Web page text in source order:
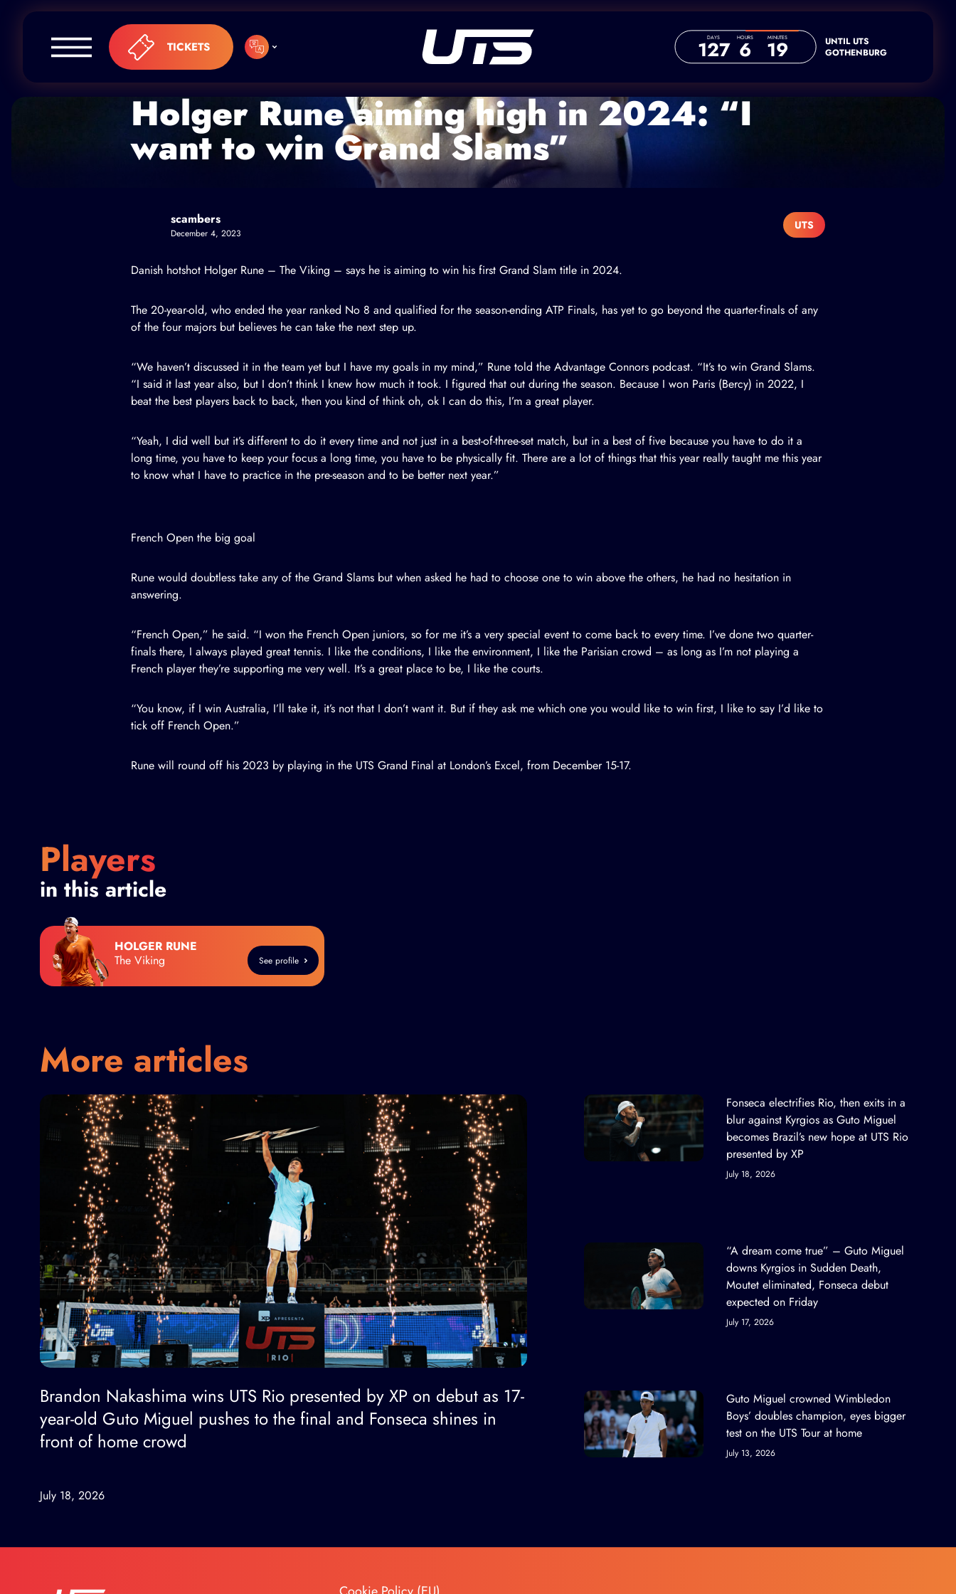
Skip to content
TICKETS
DAYS
127 HOURS
6 MINUTES
19
UNTIL UTS
GOTHENBURG
Holger Rune aiming high in 2024: “I
want to win Grand Slams”
scambers
December 4, 2023
UTS
Danish hotshot Holger Rune – The Viking – says he is aiming to win his first Grand Slam title in 2024.
The 20-year-old, who ended the year ranked No 8 and qualified for the season-ending ATP Finals, has yet to go beyond the quarter-finals of any
of the four majors but believes he can take the next step up.
“We haven’t discussed it in the team yet but I have my goals in my mind,” Rune told the Advantage Connors podcast. “It’s to win Grand Slams.
“I said it last year also, but I don’t think I knew how much it took. I figured that out during the season. Because I won Paris (Bercy) in 2022, I
beat the best players back to back, then you kind of think oh, ok I can do this, I’m a great player.
“Yeah, I did well but it’s different to do it every time and not just in a best-of-three-set match, but in a best of five because you have to do it a
long time, you have to keep your focus a long time, you have to be physically fit. There are a lot of things that this year really taught me this year
to know what I have to practice in the pre-season and to be better next year.”
French Open the big goal
Rune would doubtless take any of the Grand Slams but when asked he had to choose one to win above the others, he had no hesitation in
answering.
“French Open,” he said. “I won the French Open juniors, so for me it’s a very special event to come back to every time. I’ve done two quarter-
finals there, I always played great tennis. I like the conditions, I like the environment, I like the Parisian crowd – as long as I’m not playing a
French player they’re supporting me very well. It’s a great place to be, I like the courts.
“You know, if I win Australia, I’ll take it, it’s not that I don’t want it. But if they ask me which one you would like to win first, I like to say I’d like to
tick off French Open.”
Rune will round off his 2023 by playing in the UTS Grand Final at London’s Excel, from December 15-17.
Players
in this article
HOLGER RUNE
The Viking
See profile
More articles
Brandon Nakashima wins UTS Rio presented by XP on debut as 17-
year-old Guto Miguel pushes to the final and Fonseca shines in
front of home crowd
July 18, 2026
Fonseca electrifies Rio, then exits in a
blur against Kyrgios as Guto Miguel
becomes Brazil’s new hope at UTS Rio
presented by XP
July 18, 2026
“A dream come true” – Guto Miguel
downs Kyrgios in Sudden Death,
Moutet eliminated, Fonseca debut
expected on Friday
July 17, 2026
Guto Miguel crowned Wimbledon
Boys’ doubles champion, eyes bigger
test on the UTS Tour at home
July 13, 2026